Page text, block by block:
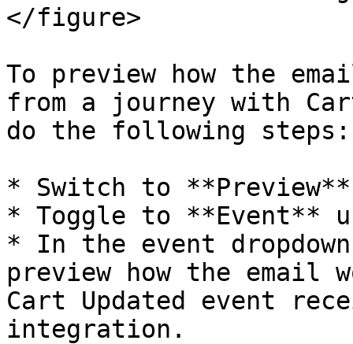
</figure>
To preview how the
from a journey with
do the following steps:
* Switch to
* Toggle to **Event**
* In the event
preview how the email
Cart Updated event
integration.